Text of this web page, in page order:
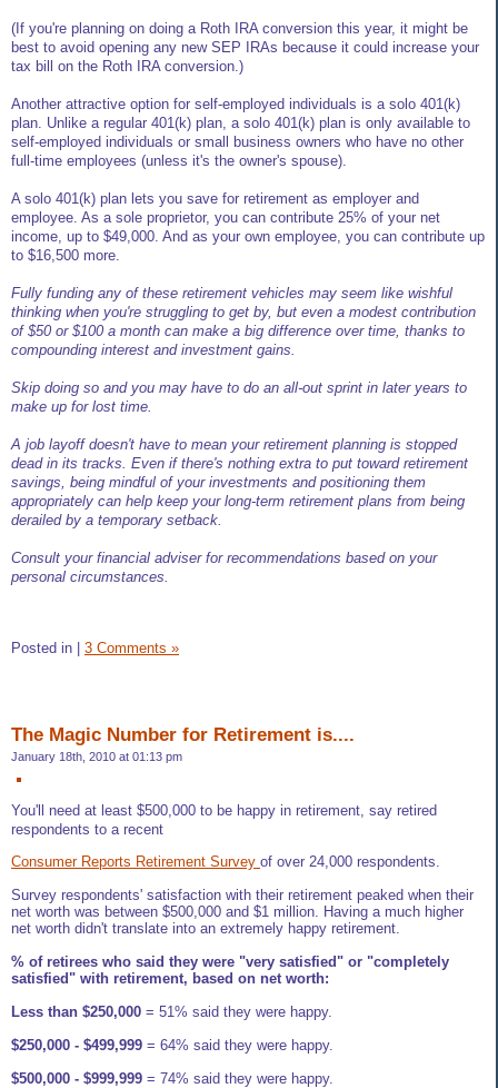
(If you're planning on doing a Roth IRA conversion this year, it might be
best to avoid opening any new SEP IRAs because it could increase your
tax bill on the Roth IRA conversion.)
Another attractive option for self-employed individuals is a solo 401(k)
plan. Unlike a regular 401(k) plan, a solo 401(k) plan is only available to
self-employed individuals or small business owners who have no other
full-time employees (unless it's the owner's spouse).
A solo 401(k) plan lets you save for retirement as employer and
employee. As a sole proprietor, you can contribute 25% of your net
income, up to $49,000. And as your own employee, you can contribute up
to $16,500 more.
Fully funding any of these retirement vehicles may seem like wishful
thinking when you're struggling to get by, but even a modest contribution
of $50 or $100 a month can make a big difference over time, thanks to
compounding interest and investment gains.
Skip doing so and you may have to do an all-out sprint in later years to
make up for lost time.
A job layoff doesn't have to mean your retirement planning is stopped
dead in its tracks. Even if there's nothing extra to put toward retirement
savings, being mindful of your investments and positioning them
appropriately can help keep your long-term retirement plans from being
derailed by a temporary setback.
Consult your financial adviser for recommendations based on your
personal circumstances.
Posted in | 3 Comments »
The Magic Number for Retirement is....
January 18th, 2010 at 01:13 pm
You'll need at least $500,000 to be happy in retirement, say retired
respondents to a recent
Consumer Reports Retirement Survey of over 24,000 respondents.
Survey respondents' satisfaction with their retirement peaked when their
net worth was between $500,000 and $1 million. Having a much higher
net worth didn't translate into an extremely happy retirement.
% of retirees who said they were "very satisfied" or "completely
satisfied" with retirement, based on net worth:
Less than $250,000 = 51% said they were happy.
$250,000 - $499,999 = 64% said they were happy.
$500,000 - $999,999 = 74% said they were happy.